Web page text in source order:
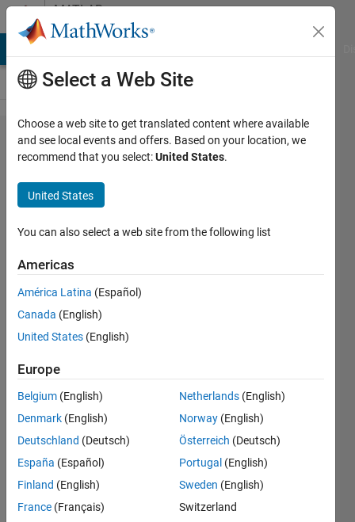
Skip to contentMATLAB
Answers
How to
communicate
among
objects from
different
classes in a
solid way?
14 Mar
2017
1 Answer
Answer
Accepted
Updated
2017
11 Views
(30 days)
Select a Web Site
Choose a web site to get translated content where available
and see local events and offers. Based on your location, we
recommend that you select:United States.
United States
You can also select a web site from the following list
Americas
América Latina (Español)
Canada (English)
United States (English)
Europe
Belgium (English)
Denmark (English)
Deutschland (Deutsch)
España (Español)
Finland (English)
France (Français)
Netherlands (English)
Norway (English)
Österreich (Deutsch)
Portugal (English)
Sweden (English)
Switzerland